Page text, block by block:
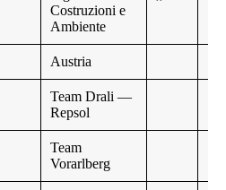
Costruzioni e
Ambiente
Austria
Team Drali —
Repsol
Team
Vorarlberg